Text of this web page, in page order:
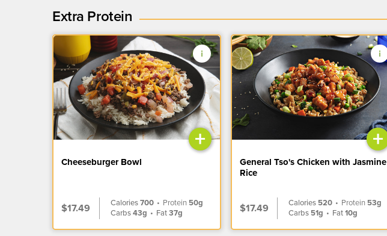
Extra Protein
+
Cheeseburger Bowl
$17.49 Calories700 • Protein 50g
Carbs43g • Fat37g
+
General Tso's Chicken with Jasmine
Rice
$17.49 Calories 520 • Protein 53g
Carbs 51g • Fat10g